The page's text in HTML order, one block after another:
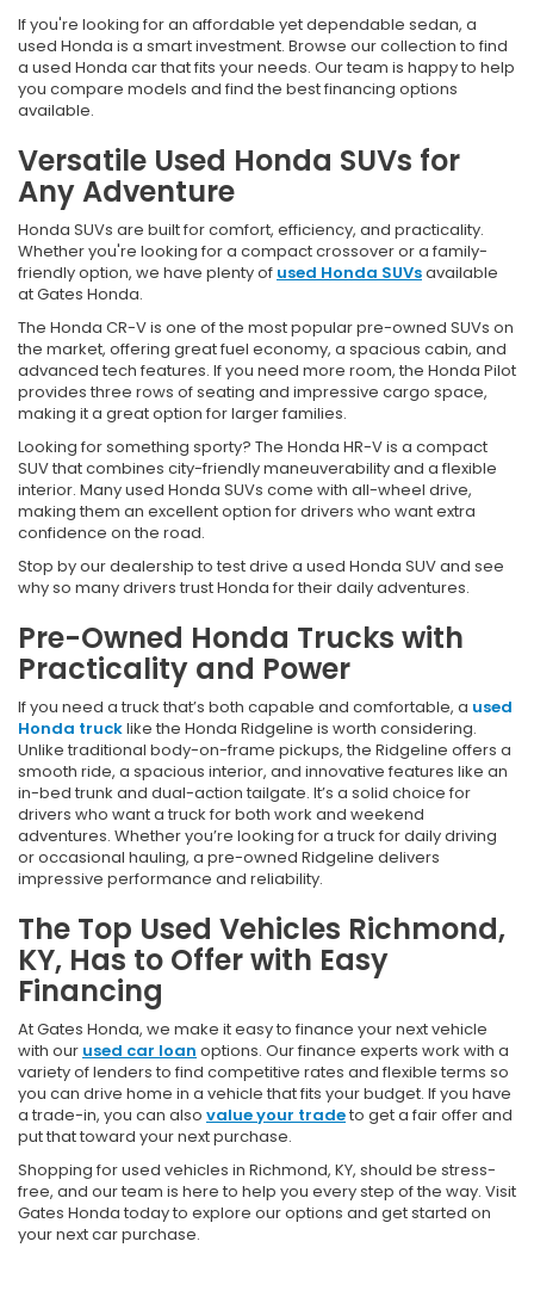
If you're looking for an affordable yet dependable sedan, a
used Honda is a smart investment. Browse our collection to find
a used Honda car that fits your needs. Our team is happy to help
you compare models and find the best financing options
available.
Versatile Used Honda SUVs for
Any Adventure
Honda SUVs are built for comfort, efficiency, and practicality.
Whether you're looking for a compact crossover or a family-
friendly option, we have plenty of used Honda SUVsavailable
at Gates Honda.
The Honda CR-V is one of the most popular pre-owned SUVs on
the market, offering great fuel economy, a spacious cabin, and
advanced tech features. If you need more room, the Honda Pilot
provides three rows of seating and impressive cargo space,
making it a great option for larger families.
Looking for something sporty? The Honda HR-V is a compact
SUV that combines city-friendly maneuverability and a flexible
interior. Many used Honda SUVs come with all-wheel drive,
making them an excellent option for drivers who want extra
confidence on the road.
Stop by our dealership to test drive a used Honda SUV and see
why so many drivers trust Honda for their daily adventures.
Pre-Owned Honda Trucks with
Practicality and Power
If you need a truck that’s both capable and comfortable, a used
Honda trucklike the Honda Ridgeline is worth considering.
Unlike traditional body-on-frame pickups, the Ridgeline offers a
smooth ride, a spacious interior, and innovative features like an
in-bed trunk and dual-action tailgate. It’s a solid choice for
drivers who want a truck for both work and weekend
adventures. Whether you’re looking for a truck for daily driving
or occasional hauling, a pre-owned Ridgeline delivers
impressive performance and reliability.
The Top Used Vehicles Richmond,
KY, Has to Offer with Easy
Financing
At Gates Honda, we make it easy to finance your next vehicle
with our used car loan options. Our finance experts work with a
variety of lenders to find competitive rates and flexible terms so
you can drive home in a vehicle that fits your budget. If you have
a trade-in, you can also value your tradeto get a fair offer and
put that toward your next purchase.
Shopping for used vehicles in Richmond, KY, should be stress-
free, and our team is here to help you every step of the way. Visit
Gates Honda today to explore our options and get started on
your next car purchase.